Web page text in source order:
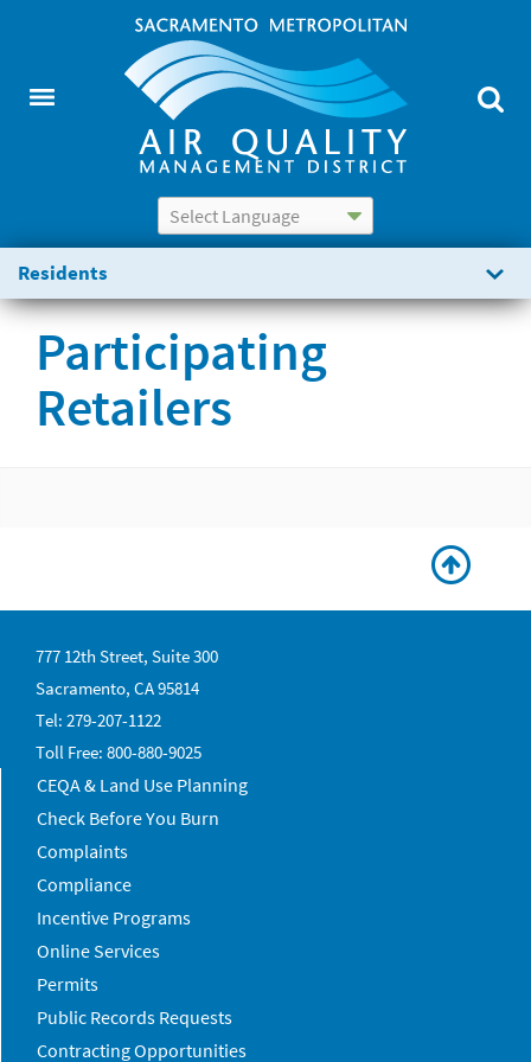
Powered by Translate
Residents
Participating
Retailers
777 12th Street, Suite 300
Sacramento, CA 95814
Tel: 279-207-1122
Toll Free: 800-880-9025
CEQA & Land Use Planning
Check Before You Burn
Complaints
Compliance
Incentive Programs
Online Services
Permits
Public Records Requests
Contracting Opportunities